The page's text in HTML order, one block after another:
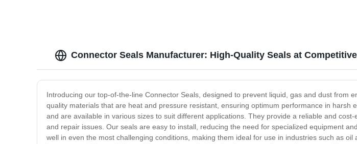
Connector Seals Manufacturer: High-Quality Seals at
Introducing our top-of-the-line Connector Seals, designed to prevent liquid, gas and dust
quality materials that are heat and pressure resistant, ensuring optimum performance in
and are available in various sizes to suit different applications. They provide a reliable and
and repair issues. Our seals are easy to install, reducing the need for specialized equipment
well in even the most challenging conditions, making them ideal for use in industries such as